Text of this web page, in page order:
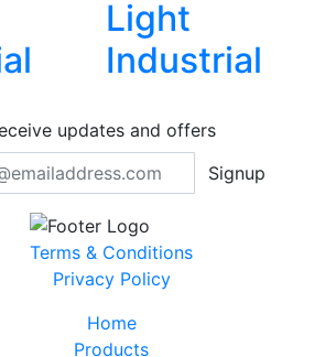
Light
Industrial
updates and offers
Signup
Terms & Conditions
Privacy Policy
Home
Products